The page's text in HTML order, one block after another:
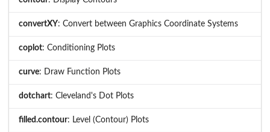
convertXY: Convert between Graphics Coordinate Systems
coplot: Conditioning Plots
curve: Draw Function Plots
dotchart: Cleveland's Dot Plots
filled.contour: Level (Contour) Plots